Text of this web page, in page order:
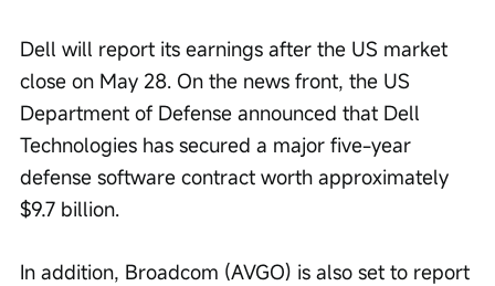
Dell will report its earnings after the US market
close on May 28. On the news front, the US
Department of Defense announced that Dell
Technologies has secured a major five-year
defense software contract worth approximately
$9.7 billion.
In addition, Broadcom (AVGO) is also set to report